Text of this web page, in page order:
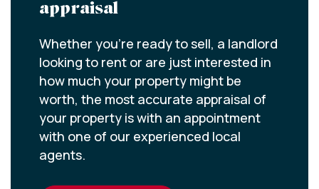
appraisal
Whether you’re ready to sell, a landlord
looking to rent or are just interested in
how much your property might be
worth, the most accurate appraisal of
your property is with an appointment
with one of our experienced local
agents.